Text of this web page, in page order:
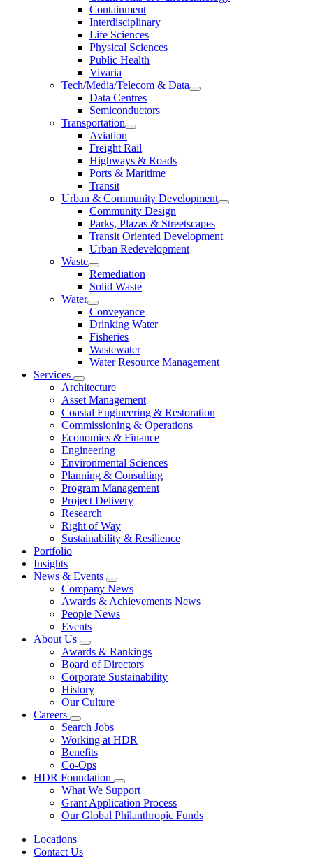
Containment
Interdisciplinary
Life Sciences
Physical Sciences
Public Health
Vivaria
Tech/Media/Telecom & Data
Data Centres
Semiconductors
Transportation
Aviation
Freight Rail
Highways & Roads
Ports & Maritime
Transit
Urban & Community Development
Community Design
Parks, Plazas & Streetscapes
Transit Oriented Development
Urban Redevelopment
Waste
Remediation
Solid Waste
Water
Conveyance
Drinking Water
Fisheries
Wastewater
Water Resource Management
Services
Architecture
Asset Management
Coastal Engineering & Restoration
Commissioning & Operations
Economics & Finance
Engineering
Environmental Sciences
Planning & Consulting
Program Management
Project Delivery
Research
Right of Way
Sustainability & Resilience
Portfolio
Insights
News & Events
Company News
Awards & Achievements News
People News
Events
About Us
Awards & Rankings
Board of Directors
Corporate Sustainability
History
Our Culture
Careers
Search Jobs
Working at HDR
Benefits
Co-Ops
HDR Foundation
What We Support
Grant Application Process
Our Global Philanthropic Funds
Locations
Contact Us